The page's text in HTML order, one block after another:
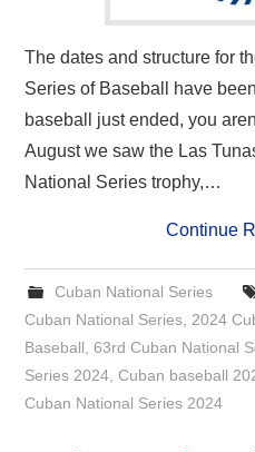
The dates and structure for
Series of Baseball have
baseball just ended, you
August we saw the Las
National Series trophy,…
Continue
Cuban National Series
Cuban National Series 2024
Baseball ,63rd Cuban National
Series 2024 ,Cuban baseball
Cuban National Series 2024